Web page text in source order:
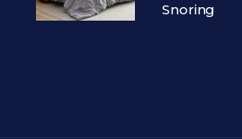
Snoring